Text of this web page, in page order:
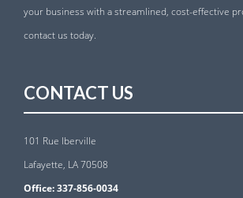
your business with a streamlined, cost-effective
contact us today.
CONTACT US
101 Rue Iberville
Lafayette, LA 70508
Office:337-856-0034